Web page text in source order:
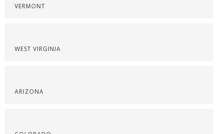
VERMONT
WEST VIRGINIA
ARIZONA